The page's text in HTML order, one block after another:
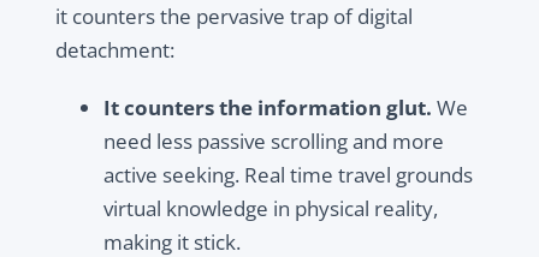
it counters the pervasive trap of digital
detachment:
It counters the information glut. We
need less passive scrolling and more
active seeking. Real time travel grounds
virtual knowledge in physical reality,
making it stick.